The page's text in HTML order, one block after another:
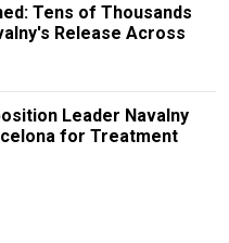
Tens of Thousands
Release Across
Leader Navalny
for Treatment